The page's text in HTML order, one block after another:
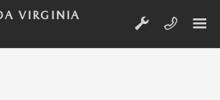
VIRGINIA